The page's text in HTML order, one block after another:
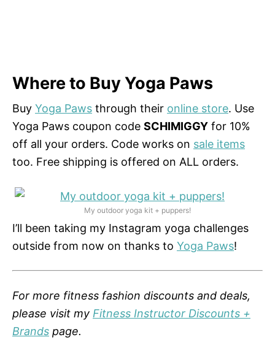
Where to Buy Yoga Paws
Buy Yoga Paws through their online store. Use
Yoga Paws coupon code SCHIMIGGY for 10%
off all your orders. Code works on sale items
too. Free shipping is offered on ALL orders.
My outdoor yoga kit + puppers!
I’ll been taking my Instagram yoga challenges
outside from now on thanks to Yoga Paws!
For more fitness fashion discounts and deals,
please visit my Fitness Instructor Discounts +
Brands page.